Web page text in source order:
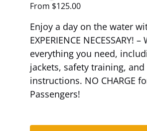
From $125.00
Enjoy a day on the water
EXPERIENCE NECESSARY!
everything you need,
jackets, safety training, and
instructions. NO CHARGE
Passengers!